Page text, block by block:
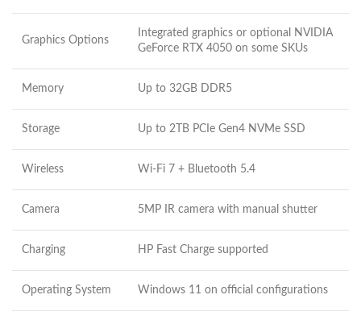
Graphics Options
Integrated graphics or optional NVIDIA
GeForce RTX 4050 on some SKUs
Memory Up to 32GB DDR5
Storage Up to 2TB PCIe Gen4 NVMe SSD
Wireless Wi-Fi 7 + Bluetooth 5.4
Camera 5MP IR camera with manual shutter
Charging HP Fast Charge supported
Operating System Windows 11 on official configurations